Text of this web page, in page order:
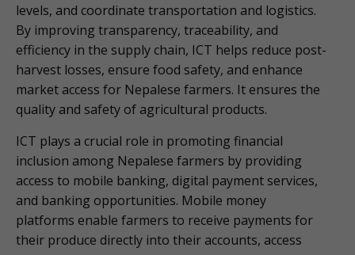
levels, and coordinate transportation and logistics.
By improving transparency, traceability, and
efficiency in the supply chain, ICT helps reduce post-
harvest losses, ensure food safety, and enhance
market access for Nepalese farmers. It ensures the
quality and safety of agricultural products.
ICT plays a crucial role in promoting financial
inclusion among Nepalese farmers by providing
access to mobile banking, digital payment services,
and banking opportunities. Mobile money
platforms enable farmers to receive payments for
their produce directly into their accounts, access